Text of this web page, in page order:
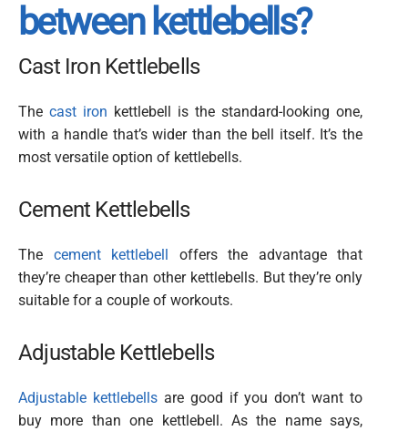
between kettlebells?
Cast Iron Kettlebells
The cast iron kettlebell is the standard-looking one,
with a handle that’s wider than the bell itself. It’s the
most versatile option of kettlebells.
Cement Kettlebells
The cement kettlebell
offers the advantage that
they’re cheaper than other kettlebells. But they’re only
suitable for a couple of workouts.
Adjustable Kettlebells
Adjustable kettlebellsare good if you don’t want to
buy more than one kettlebell. As the name says,